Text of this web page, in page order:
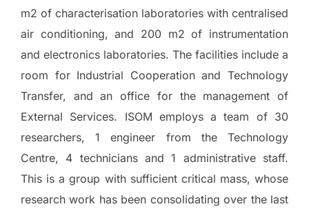
m2 of characterisation laboratories with centralised
air conditioning, and 200 m2 of instrumentation
and electronics laboratories. The facilities include a
room for Industrial Cooperation and Technology
Transfer, and an office for the management of
External Services. ISOM employs a team of 30
researchers, 1 engineer from the Technology
Centre, 4 technicians and 1 administrative staff.
This is a group with sufficient critical mass, whose
research work has been consolidating over the last